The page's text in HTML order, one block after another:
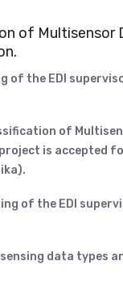
of
of the EDI
of
is accepted
of the EDI
sensing data types